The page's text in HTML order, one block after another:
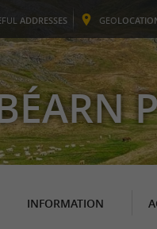
ADDRESSES GEO
INFORMATION